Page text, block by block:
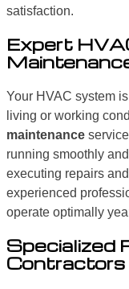
satisfaction.
Expert
Your HVAC system
living or working
maintenance
running smoothly
executing repairs
experienced
operate optimally
Specialized
Contractors